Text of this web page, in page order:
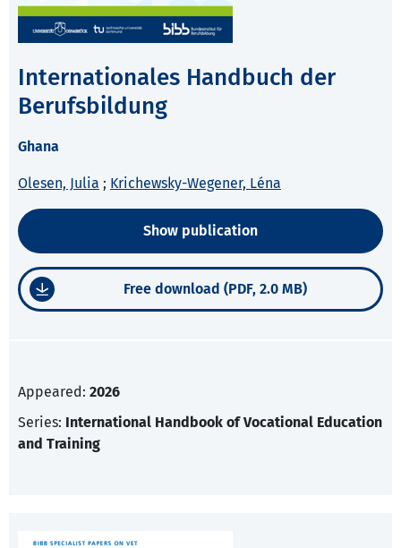
Internationales Handbuch der
Berufsbildung
Ghana
Olesen, Julia ; Krichewsky-Wegener, Léna
Show publication
Free download (PDF, 2.0 MB)
Appeared: 2026
Series: International Handbook of Vocational Education
and Training